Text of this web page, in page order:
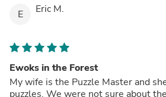
E Eric M.
Ewoks in the Forest
My wife is the Puzzle Master and
puzzles. We were not sure about the little 'critters' but